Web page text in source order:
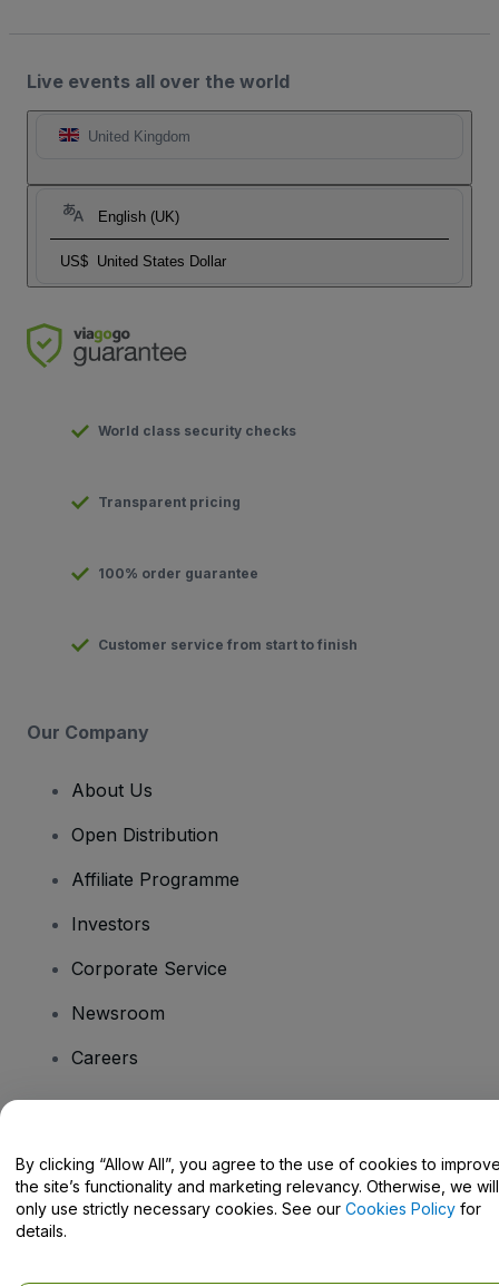
Live events all over the world
United Kingdom
English (UK)
US$ United States Dollar
World class security checks
Transparent pricing
100% order guarantee
Customer service from start to finish
Our Company
About Us
Open Distribution
Affiliate Programme
Investors
Corporate Service
Newsroom
Careers
Help Centre / Contact Us
By clicking “Allow All”, you agree to the use of cookies to
the site’s functionality and marketing relevancy. Otherwise, we will
only use strictly necessary cookies. See our Cookies Policy for
details.